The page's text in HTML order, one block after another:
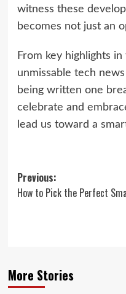
witness these
becomes not just an
From key highlights
unmissable tech
being written one
celebrate and
lead us toward a
Post
navigation
Previous:
How to Pick the Perfect
More Stories